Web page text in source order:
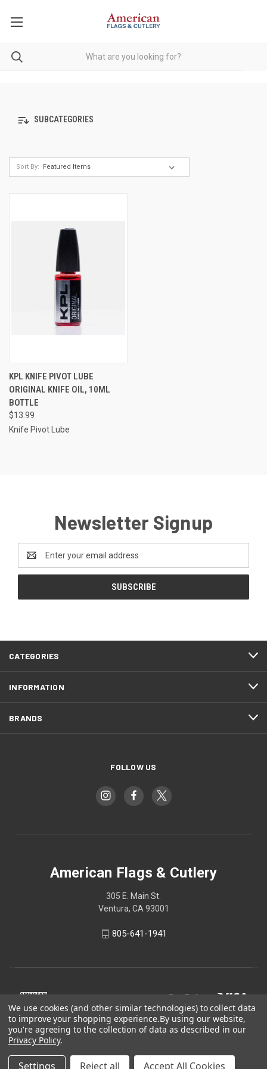
SUBCATEGORIES
Sort By:
KPL KNIFE PIVOT LUBE
ORIGINAL KNIFE OIL, 10ML
BOTTLE
$13.99
Knife Pivot Lube
Newsletter Signup
Address
CATEGORIES
INFORMATION
BRANDS
FOLLOW US
American Flags & Cutlery
305 E. Main St.
Ventura, CA 93001
805-641-1941
We use cookies (and other similar technologies) to collect data
to improve your shopping experience.By using our website,
you're agreeing to the collection of data as described in our
Privacy Policy.
Settings Reject all Accept All Cookies